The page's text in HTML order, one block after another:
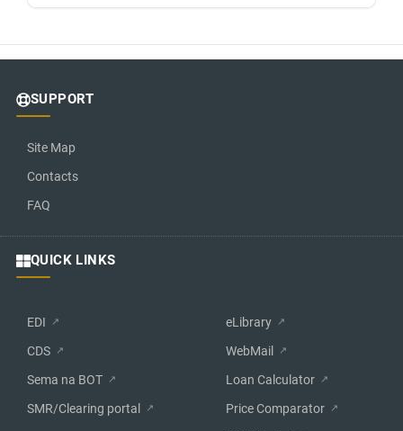
SUPPORT
Site Map
Contacts
FAQ
QUICK LINKS
EDI
CDS
Sema na BOT
SMR/Clearing portal
eLibrary
WebMail
Loan Calculator
Price Comparator